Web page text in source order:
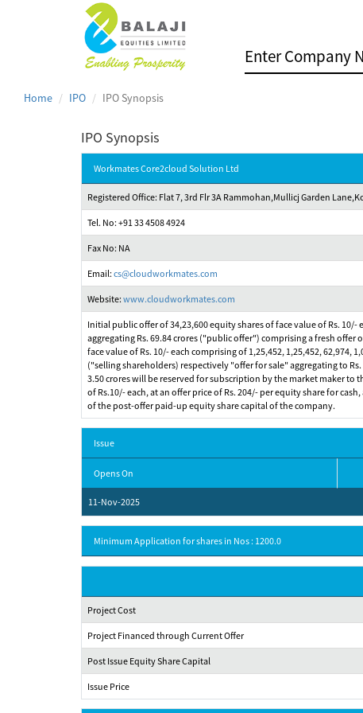
Home IPO IPO Synopsis
IPO Synopsis
Workmates Core2cloud Solution Ltd
Registered Office: Flat 7, 3rd Flr 3A Rammohan,Mullicj Garden
Tel. No: +91 33 4508 4924
Fax No: NA
Email: cs@cloudworkmates.com
Website: www.cloudworkmates.com
Initial public offer of 34,23,600 equity shares of face value of Rs.
aggregating Rs. 69.84 crores ("public offer") comprising a fresh offer
face value of Rs. 10/- each comprising of 1,25,452, 1,25,452, 62,974,
("selling shareholders) respectively "offer for sale" aggregating to
3.50 crores will be reserved for subscription by the market maker
of Rs.10/- each, at an offer price of Rs. 204/- per equity share for
of the post-offer paid-up equity share capital of the company.
Issue
Opens On
11-Nov-2025
Minimum Application for shares in Nos : 1200.0
Project Cost
Project Financed through Current Offer
Post Issue Equity Share Capital
Issue Price